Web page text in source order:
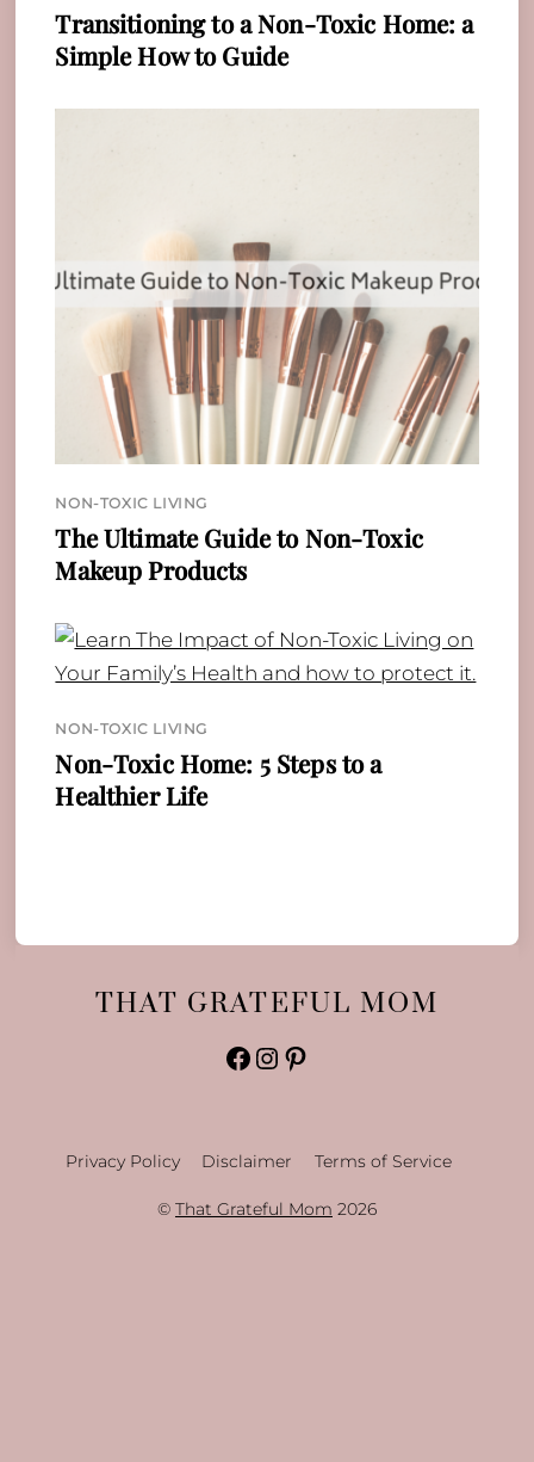
Transitioning to a Non-Toxic Home: a
Simple How to Guide
NON-TOXIC LIVING
The Ultimate Guide to Non-Toxic
Makeup Products
NON-TOXIC LIVING
Non-Toxic Home: 5 Steps to a
Healthier Life
THAT GRATEFUL MOM
Facebook
Instagram
Pinterest
Privacy Policy Disclaimer Terms of Service
© That Grateful Mom 2026